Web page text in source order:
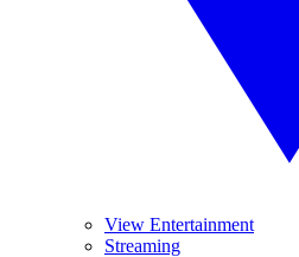
View Entertainment
Streaming